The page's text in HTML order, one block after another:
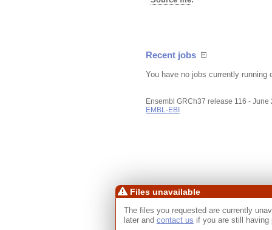
Recent jobs
You have no jobs currently running
Ensembl GRCh37 release 116 - June
EMBL-EBI
Files unavailable
The files you requested are currently
later and contact us if you are still having